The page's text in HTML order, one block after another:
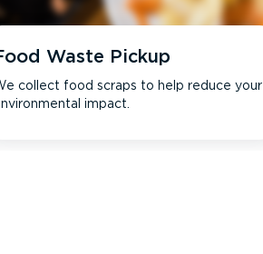
Waste Pickup
collect food scraps to help reduce your
impact.